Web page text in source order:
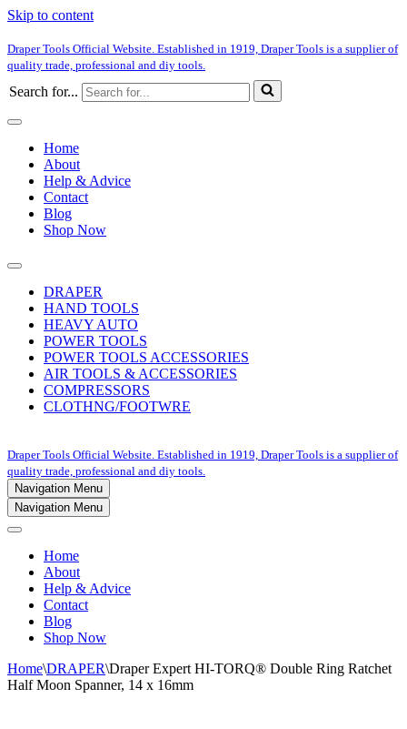
Skip to content
Draper Tools Official Website. Established in 1919, Draper Tools is a supplier of
quality trade, professional and diy tools.
Search for...
Home
About
Help & Advice
Contact
Blog
Shop Now
DRAPER
HAND TOOLS
HEAVY AUTO
POWER TOOLS
POWER TOOLS ACCESSORIES
AIR TOOLS & ACCESSORIES
COMPRESSORS
CLOTHNG/FOOTWRE
Draper Tools Official Website. Established in 1919, Draper Tools is a supplier of
quality trade, professional and diy tools.
Navigation Menu
Navigation Menu
Home
About
Help & Advice
Contact
Blog
Shop Now
Home\DRAPER\Draper Expert HI-TORQ® Double Ring Ratchet
Half Moon Spanner, 14 x 16mm